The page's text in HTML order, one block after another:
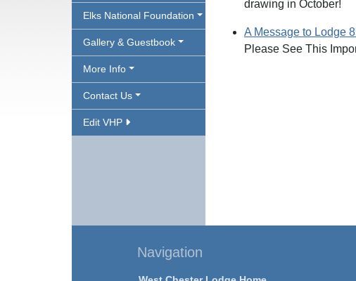
Elks National Foundation
Gallery & Guestbook
More Info
Contact Us
Edit VHP
drawing in October!
A Message to Lodge
Please See This
Navigation